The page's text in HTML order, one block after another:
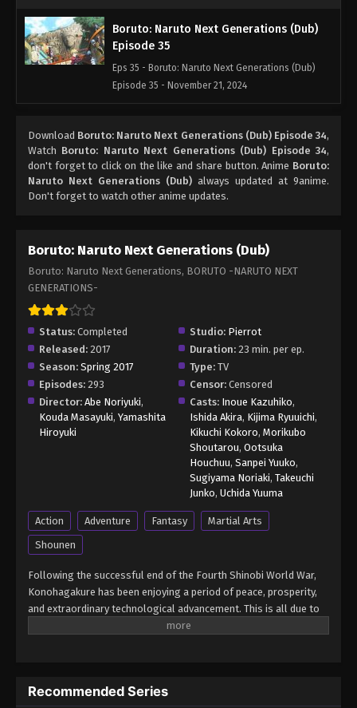
Boruto: Naruto Next Generations (Dub)
Episode 35
Eps 35 - Boruto: Naruto Next Generations (Dub)
Episode 35 - November 21, 2024
Episode 36
Eps 36 - Boruto: Naruto Next Generations (Dub)
Episode 36 - November 21, 2024
Eps 37 - Boruto: Naruto Next Generations (Dub)
Episode 37 - November 21, 2024
Eps 38 - Boruto: Naruto Next Generations (Dub)
Episode 38 - November 21, 2024
Boruto: Naruto Next Generations (Dub)
Episode 39
Eps 39 - Boruto: Naruto Next Generations (Dub)
Episode 39 - November 21, 2024
Boruto: Naruto Next Generations (Dub)
Episode 40
Eps 40 - Boruto: Naruto Next Generations (Dub)
Boruto: Naruto Next Generations (Dub)
Episode 41
Eps 41 - Boruto: Naruto Next Generations (Dub)
Episode 42
Download Boruto: Naruto Next Generations (Dub) Episode 34,
Watch Boruto: Naruto Next Generations (Dub) Episode 34,
don't forget to click on the like and share button. Anime Boruto:
Naruto Next Generations (Dub) always updated at 9anime.
Don't forget to watch other anime updates.
Boruto: Naruto Next Generations (Dub)
Boruto: Naruto Next Generations, BORUTO -NARUTO NEXT
GENERATIONS-
Status: Completed Studio: Pierrot
Released: 2017 Duration: 23 min. per ep.
Season: Spring 2017 Type: TV
Episodes: 293 Censor: Censored
Director: Abe Noriyuki,
Kouda Masayuki, Yamashita
Hiroyuki
Casts: Inoue Kazuhiko,
Ishida Akira, Kijima Ryuuichi,
Kikuchi Kokoro, Morikubo
Shoutarou, Ootsuka
Houchuu, Sanpei Yuuko,
Sugiyama Noriaki, Takeuchi
Junko, Uchida Yuuma
Action Adventure Fantasy
Martial Arts
Shounen
Following the successful end of the Fourth Shinobi World War,
Konohagakure has been enjoying a period of peace, prosperity,
and extraordinary technological advancement. This is all due to
the efforts of the Allied Shinobi Forces and the village's Seventh
generation of shinobi has stepped up to learn the ways of the
Recommended Series